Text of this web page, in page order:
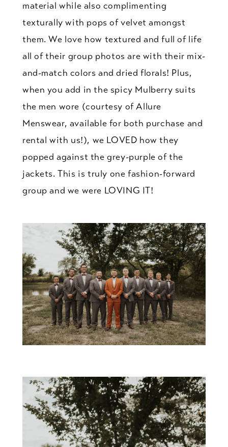
material while also complimenting
texturally with pops of velvet amongst
them. We love how textured and full of life
all of their group photos are with their mix-
and-match colors and dried florals! Plus,
when you add in the spicy Mulberry suits
the men wore (courtesy of Allure
Menswear, available for both purchase and
rental with us!), we LOVED how they
popped against the grey-purple of the
jackets. This is truly one fashion-forward
group and we were LOVING IT!